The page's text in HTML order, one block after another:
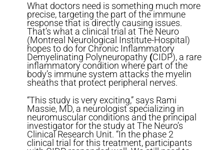
What doctors need is something much more
precise, targeting the part of the immune
response that is directly causing issues.
That’s what a clinical trial at The Neuro
(Montreal Neurological Institute-Hospital)
hopes to do for Chronic Inflammatory
Demyelinating Polyneuropathy(CIDP), a rare
inflammatory condition where part of the
body’s immune system attacks the myelin
sheaths that protect peripheral nerves.
“This study is very exciting,” says Rami
Massie, MD, a neurologist specializing in
neuromuscular conditions and the principal
investigator for the study at The Neuro’s
Clinical Research Unit. “In the phase 2
clinical trial for this treatment, participants